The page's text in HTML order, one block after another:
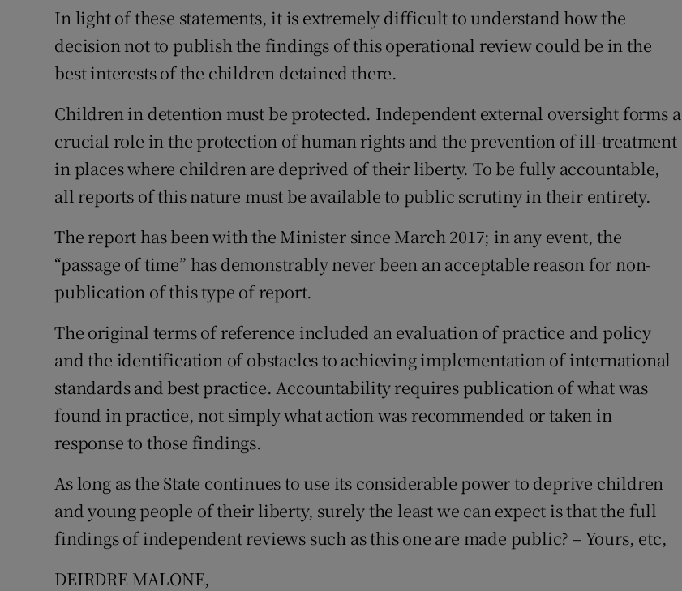
Competitions
Newsletters
In light of these statements, it is extremely difficult to understand how the
decision not to publish the findings of this operational review could be in the
best interests of the children detained there.
Children in detention must be protected. Independent external oversight forms a
crucial role in the protection of human rights and the prevention of ill-treatment
in places where children are deprived of their liberty. To be fully accountable,
all reports of this nature must be available to public scrutiny in their entirety.
The report has been with the Minister since March 2017; in any event, the
“passage of time” has demonstrably never been an acceptable reason for non-
publication of this type of report.
The original terms of reference included an evaluation of practice and policy
and the identification of obstacles to achieving implementation of international
standards and best practice. Accountability requires publication of what was
found in practice, not simply what action was recommended or taken in
response to those findings.
As long as the State continues to use its considerable power to deprive children
and young people of their liberty, surely the least we can expect is that the full
findings of independent reviews such as this one are made public? – Yours, etc,
DEIRDRE MALONE,